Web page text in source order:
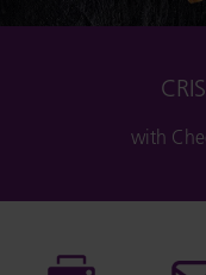
with